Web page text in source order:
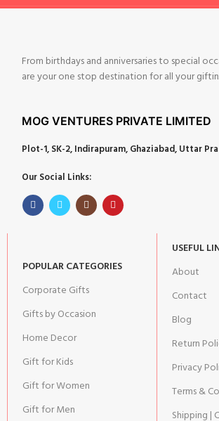
From birthdays and anniversaries to special
are your one stop destination for all your
MOG VENTURES PRIVATE LIMITED
Plot-1, SK-2, Indirapuram, Ghaziabad, Uttar
Our Social Links:
POPULAR CATEGORIES
Corporate Gifts
Gifts by Occasion
Home Decor
Gift for Kids
Gift for Women
Gift for Men
USEFUL
About
Contact
Blog
Return
Privacy
Terms &
Shipping |